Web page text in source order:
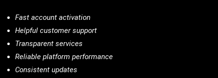
Fast account activation
Helpful customer support
Transparent services
Reliable platform performance
Consistent updates